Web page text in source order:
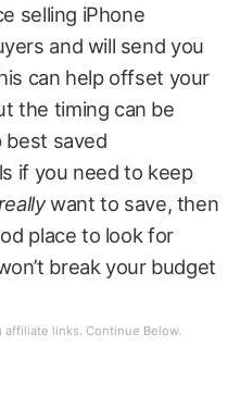
selling iPhone
and will send you
can help offset your
the timing can be
best saved
if you need to keep
want to save, then
place to look for
break your budget